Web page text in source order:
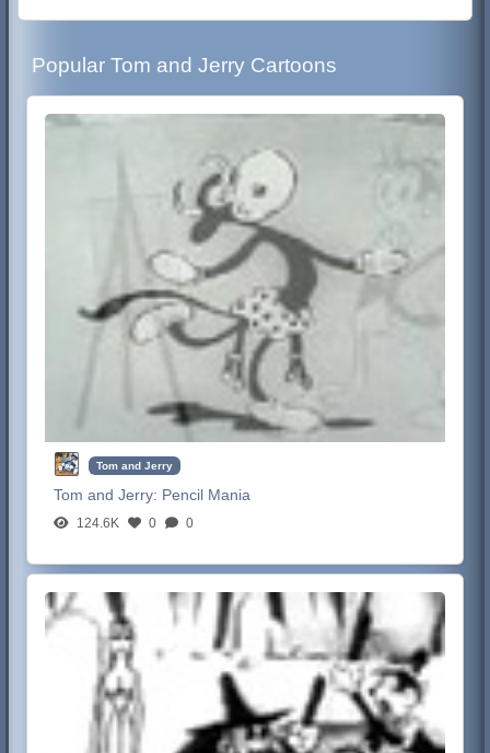
Popular Tom and Jerry Cartoons
Tom and Jerry
Tom and Jerry: Pencil Mania
124.6K 0 0